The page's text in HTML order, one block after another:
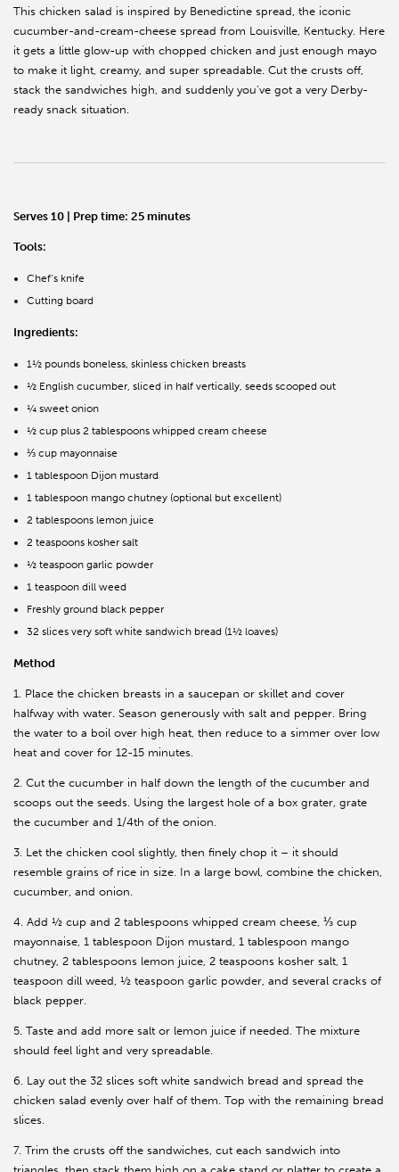
This chicken salad is inspired by Benedictine spread, the iconic
cucumber-and-cream-cheese spread from Louisville, Kentucky. Here
it gets a little glow-up with chopped chicken and just enough mayo
to make it light, creamy, and super spreadable. Cut the crusts off,
stack the sandwiches high, and suddenly you’ve got a very Derby-
ready snack situation.
Serves 10 | Prep time: 25 minutes
Tools:
Chef’s knife
Cutting board
Ingredients:
1½ pounds boneless, skinless chicken breasts
½ English cucumber, sliced in half vertically, seeds scooped out
¼ sweet onion
½ cup plus 2 tablespoons whipped cream cheese
⅓ cup mayonnaise
1 tablespoon Dijon mustard
1 tablespoon mango chutney (optional but excellent)
2 tablespoons lemon juice
2 teaspoons kosher salt
½ teaspoon garlic powder
1 teaspoon dill weed
Freshly ground black pepper
32 slices very soft white sandwich bread (1½ loaves)
Method
1. Place the chicken breasts in a saucepan or skillet and cover
halfway with water. Season generously with salt and pepper. Bring
the water to a boil over high heat, then reduce to a simmer over low
heat and cover for 12-15 minutes.
2. Cut the cucumber in half down the length of the cucumber and
scoops out the seeds. Using the largest hole of a box grater, grate
the cucumber and 1/4th of the onion.
3. Let the chicken cool slightly, then finely chop it – it should
resemble grains of rice in size. In a large bowl, combine the chicken,
cucumber, and onion.
4. Add ½ cup and 2 tablespoons whipped cream cheese, ⅓ cup
mayonnaise, 1 tablespoon Dijon mustard, 1 tablespoon mango
chutney, 2 tablespoons lemon juice, 2 teaspoons kosher salt, 1
teaspoon dill weed, ½ teaspoon garlic powder, and several cracks of
black pepper.
5. Taste and add more salt or lemon juice if needed. The mixture
should feel light and very spreadable.
6. Lay out the 32 slices soft white sandwich bread and spread the
chicken salad evenly over half of them. Top with the remaining bread
slices.
7. Trim the crusts off the sandwiches, cut each sandwich into